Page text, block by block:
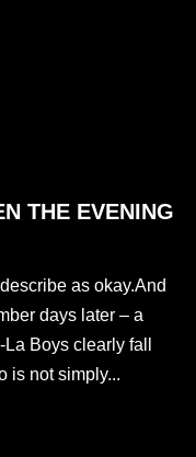
THE EVENING
as okay.And
days later – a
Boys clearly fall
is not simply